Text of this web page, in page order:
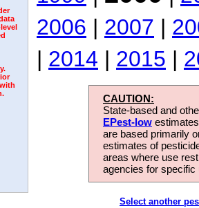
2006 | 2007 |
| 2014 | 2015 |
CAUTION:
State-based and
EPest-low
are based primarily
estimates of
areas where use
agencies for
Select another